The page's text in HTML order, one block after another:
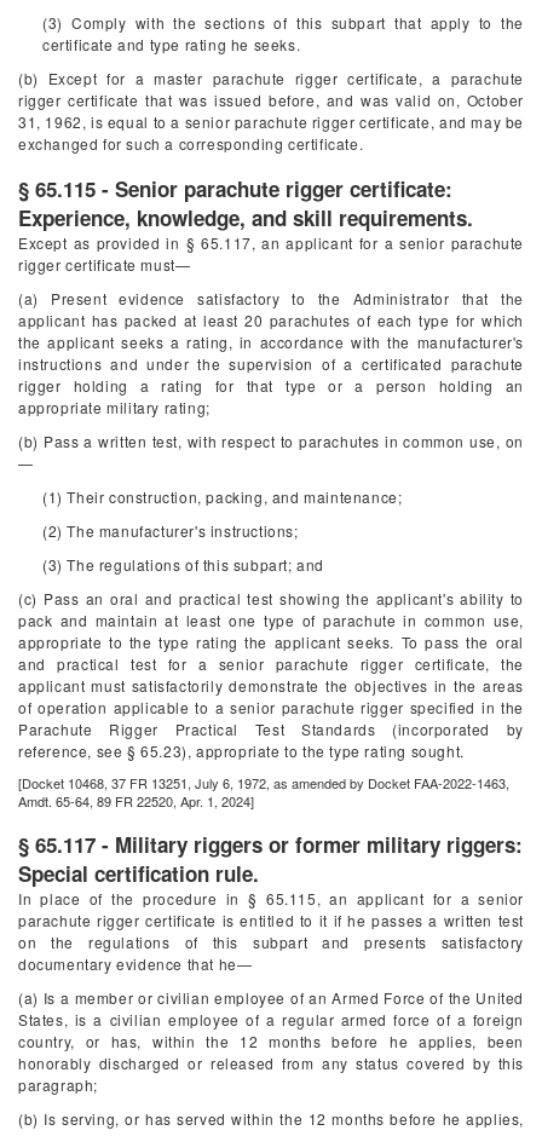
(3) Comply with the sections of this subpart that apply to the
certificate and type rating he seeks.
(b) Except for a master parachute rigger certificate, a parachute
rigger certificate that was issued before, and was valid on, October
31, 1962, is equal to a senior parachute rigger certificate, and may be
exchanged for such a corresponding certificate.
§ 65.115 - Senior parachute rigger certificate:
Experience, knowledge, and skill requirements.
Except as provided in § 65.117, an applicant for a senior parachute
rigger certificate must—
(a) Present evidence satisfactory to the Administrator that the
applicant has packed at least 20 parachutes of each type for which
the applicant seeks a rating, in accordance with the manufacturer's
instructions and under the supervision of a certificated parachute
rigger holding a rating for that type or a person holding an
appropriate military rating;
(b) Pass a written test, with respect to parachutes in common use, on
—
(1) Their construction, packing, and maintenance;
(2) The manufacturer's instructions;
(3) The regulations of this subpart; and
(c) Pass an oral and practical test showing the applicant's ability to
pack and maintain at least one type of parachute in common use,
appropriate to the type rating the applicant seeks. To pass the oral
and practical test for a senior parachute rigger certificate, the
applicant must satisfactorily demonstrate the objectives in the areas
of operation applicable to a senior parachute rigger specified in the
Parachute Rigger Practical Test Standards (incorporated by
reference, see § 65.23), appropriate to the type rating sought.
[Docket 10468, 37 FR 13251, July 6, 1972, as amended by Docket FAA-2022-1463,
Amdt. 65-64, 89 FR 22520, Apr. 1, 2024]
§ 65.117 - Military riggers or former military riggers:
Special certification rule.
In place of the procedure in § 65.115, an applicant for a senior
parachute rigger certificate is entitled to it if he passes a written test
on the regulations of this subpart and presents satisfactory
documentary evidence that he—
(a) Is a member or civilian employee of an Armed Force of the United
States, is a civilian employee of a regular armed force of a foreign
country, or has, within the 12 months before he applies, been
honorably discharged or released from any status covered by this
paragraph;
(b) Is serving, or has served within the 12 months before he applies,